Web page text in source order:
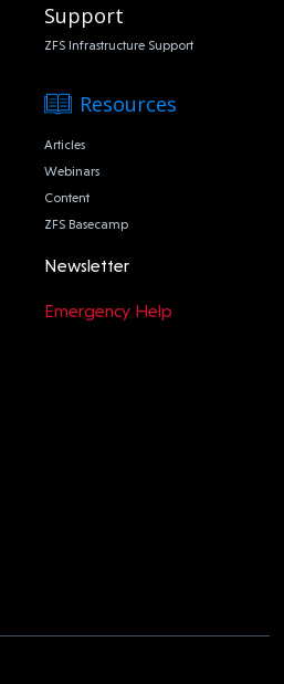
Support
ZFS Infrastructure Support
Resources
Articles
Webinars
Content
ZFS Basecamp
Newsletter
Emergency Help